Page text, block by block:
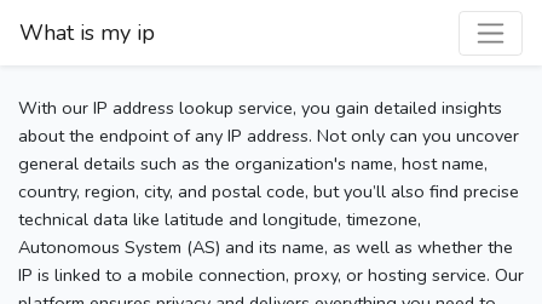
What is my ip
With our IP address lookup service, you gain detailed insights
about the endpoint of any IP address. Not only can you uncover
general details such as the organization's name, host name,
country, region, city, and postal code, but you’ll also find precise
technical data like latitude and longitude, timezone,
Autonomous System (AS) and its name, as well as whether the
IP is linked to a mobile connection, proxy, or hosting service. Our